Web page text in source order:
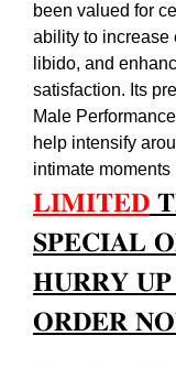
been valued for
ability to increase
libido, and
satisfaction. Its
Male
help intensify
intimate
𝐋𝐈𝐌𝐈𝐓𝐄𝐃
𝐒𝐏𝐄𝐂𝐈𝐀𝐋
𝐇𝐔𝐑𝐑𝐘
𝐎𝐑𝐃𝐄𝐑